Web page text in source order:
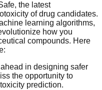
the latest
of drug candidates.
learning algorithms,
how you
compounds. Here
in designing safer
the opportunity to
prediction.